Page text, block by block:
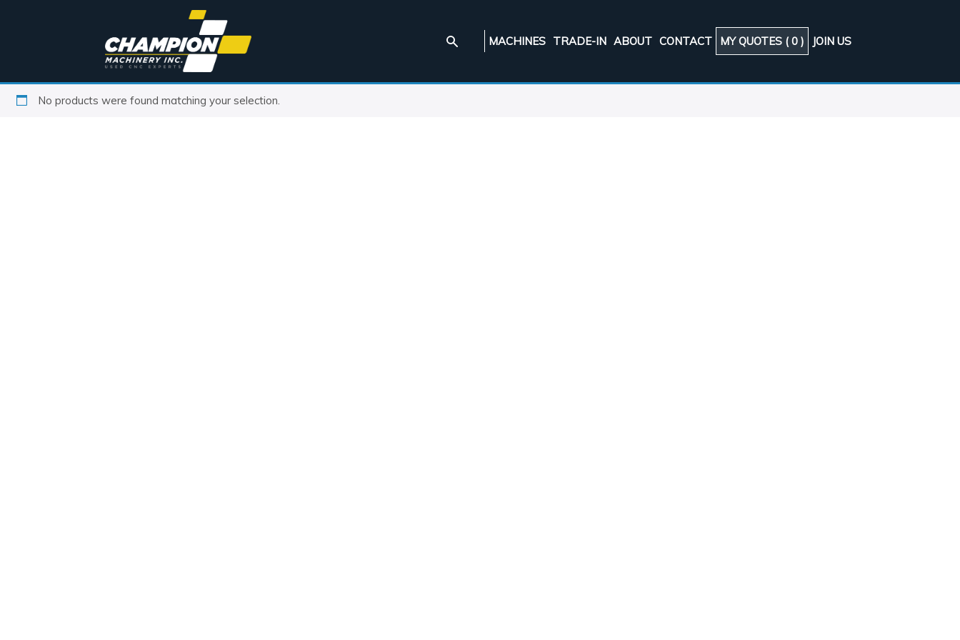
MACHINES TRADE-IN ABOUT CONTACT MY QUOTES (0 ) JOIN US
No products were found matching your selection.